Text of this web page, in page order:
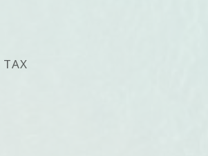
TAX